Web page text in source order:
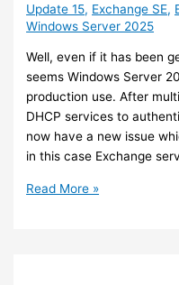
Update 15, Exchange SE,
Windows Server 2025
Well, even if it has been
seems Windows Server
production use. After
DHCP services to
now have a new issue
in this case Exchange
Exchange
Read More »